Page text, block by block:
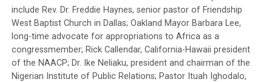
not the result of some natural catastrophe.”
The pledge came hours after the EU leaders told Tsipras
to come up “in the next days” with a raft of budget cuts
and tax increases to improve his balance sheet before he
gets more bailout money from Europe.
include Rev. Dr. Freddie Haynes, senior pastor of Friendship
West Baptist Church in Dallas; Oakland Mayor Barbara Lee,
long-time advocate for appropriations to Africa as a
congressmember; Rick Callendar, California-Hawaii president
of the NAACP; Dr. Ike Neliaku, president and chairman of the
Nigerian Institute of Public Relations; Pastor Ituah Ighodalo,